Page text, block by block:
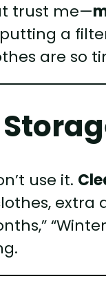
trust me—
a
are so
use it.
extra